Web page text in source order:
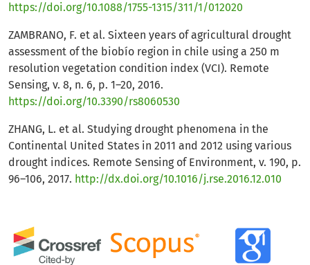
https://doi.org/10.1088/1755-1315/311/1/012020
ZAMBRANO, F. et al. Sixteen years of agricultural drought
assessment of the biobío region in chile using a 250 m
resolution vegetation condition index (VCI). Remote
Sensing, v. 8, n. 6, p. 1–20, 2016.
https://doi.org/10.3390/rs8060530
ZHANG, L. et al. Studying drought phenomena in the
Continental United States in 2011 and 2012 using various
drought indices. Remote Sensing of Environment, v. 190, p.
96–106, 2017. http://dx.doi.org/10.1016/j.rse.2016.12.010